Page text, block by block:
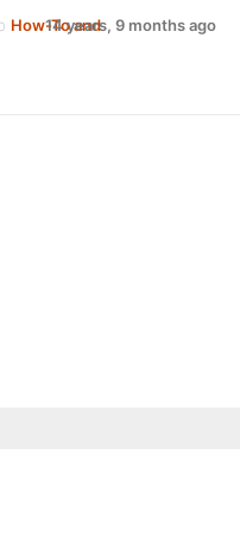
How-To and
14 years, 9 months ago